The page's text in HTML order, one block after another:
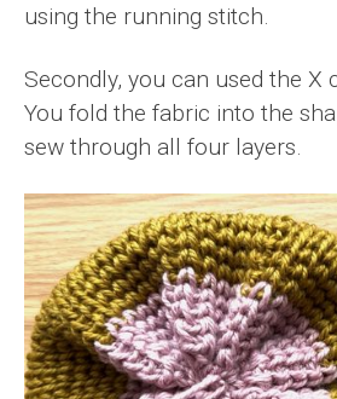
using the running stitch.
Secondly, you can used the X
You fold the fabric into the
sew through all four layers.